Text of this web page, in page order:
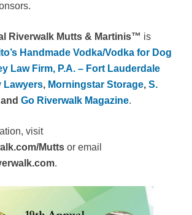
Riverwalk Mutts & Martinis™ is
Handmade Vodka/Vodka for Dog
Law Firm, P.A. – Fort Lauderdale
Lawyers, Morningstar Storage,S.
andGo Riverwalk Magazine.
visit
Mutts or email
.